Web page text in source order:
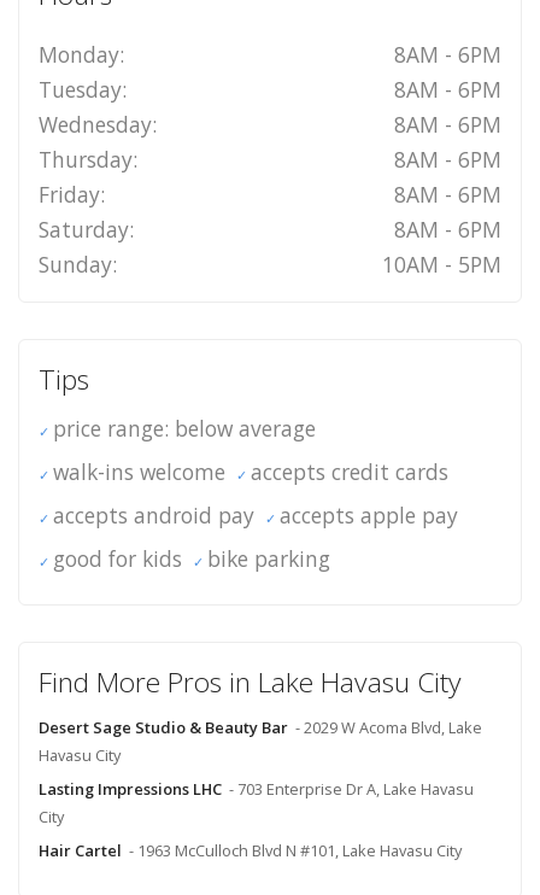
Monday:
8AM - 6PM
Tuesday:
8AM - 6PM
Wednesday:
8AM - 6PM
Thursday:
8AM - 6PM
Friday:
8AM - 6PM
Saturday:
8AM - 6PM
Sunday:
10AM - 5PM
Tips
price range: below average
walk-ins welcome
accepts credit cards
accepts android pay
accepts apple pay
good for kids
bike parking
Find More Pros in Lake Havasu City
Desert Sage Studio & Beauty Bar - 2029 W Acoma Blvd, Lake
Havasu City
Lasting Impressions LHC - 703 Enterprise Dr A, Lake Havasu
City
Hair Cartel - 1963 McCulloch Blvd N #101, Lake Havasu City